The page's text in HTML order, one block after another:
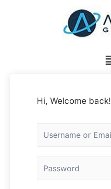
Hi, Welcome back!